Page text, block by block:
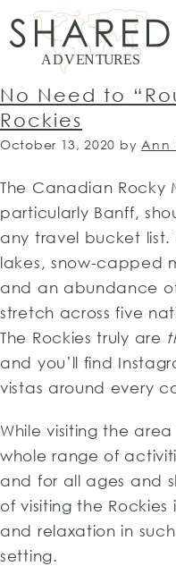
No Need to
Rockies
October 13, 2020 by Ann
The Canadian Rocky
particularly Banff,
any travel bucket list.
lakes, snow-capped
and an abundance
stretch across five
The Rockies truly are
and you’ll find
vistas around every
While visiting the
whole range of
and for all ages and
of visiting the
and relaxation in
setting.